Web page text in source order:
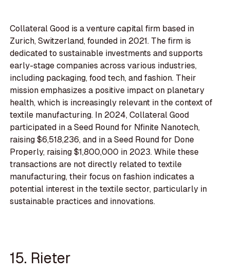
Collateral Good is a venture capital firm based in
Zurich, Switzerland, founded in 2021. The firm is
dedicated to sustainable investments and supports
early-stage companies across various industries,
including packaging, food tech, and fashion. Their
mission emphasizes a positive impact on planetary
health, which is increasingly relevant in the context of
textile manufacturing. In 2024, Collateral Good
participated in a Seed Round for Nfinite Nanotech,
raising $6,518,236, and in a Seed Round for Done
Properly, raising $1,800,000 in 2023. While these
transactions are not directly related to textile
manufacturing, their focus on fashion indicates a
potential interest in the textile sector, particularly in
sustainable practices and innovations.
15. Rieter